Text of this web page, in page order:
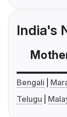
India's
Bengali
Telugu